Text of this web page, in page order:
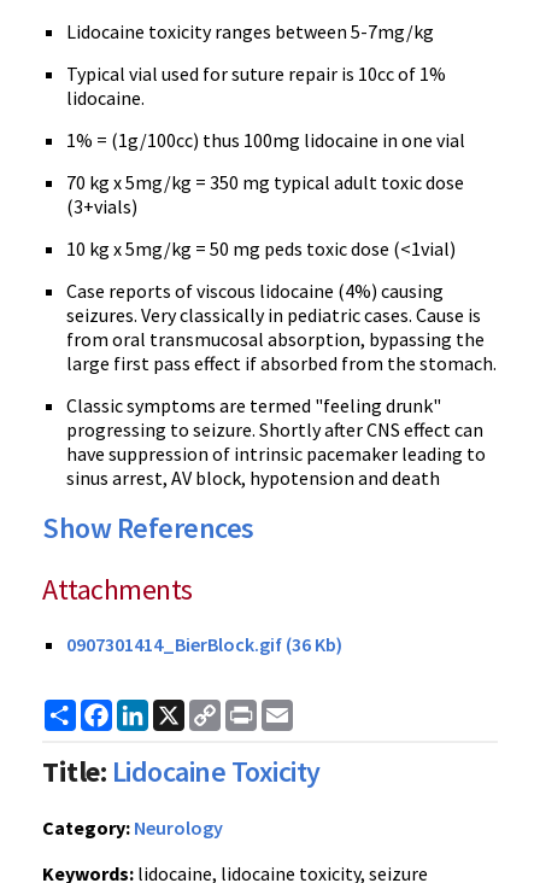
Lidocaine toxicity ranges between 5-7mg/kg
Typical vial used for suture repair is 10cc of 1%
lidocaine.
1% = (1g/100cc) thus 100mg lidocaine in one vial
70 kg x 5mg/kg = 350 mg typical adult toxic dose
(3+vials)
10 kg x 5mg/kg = 50 mg peds toxic dose (<1vial)
Case reports of viscous lidocaine (4%) causing
seizures. Very classically in pediatric cases. Cause is
from oral transmucosal absorption, bypassing the
large first pass effect if absorbed from the stomach.
Classic symptoms are termed "feeling drunk"
progressing to seizure. Shortly after CNS effect can
have suppression of intrinsic pacemaker leading to
sinus arrest, AV block, hypotension and death
Show References
Attachments
0907301414_BierBlock.gif (36 Kb)
ShareFacebook
LinkedIn
X
Copy
Link
Print
Title: Lidocaine Toxicity
Category: Neurology
Keywords: lidocaine, lidocaine toxicity, seizure